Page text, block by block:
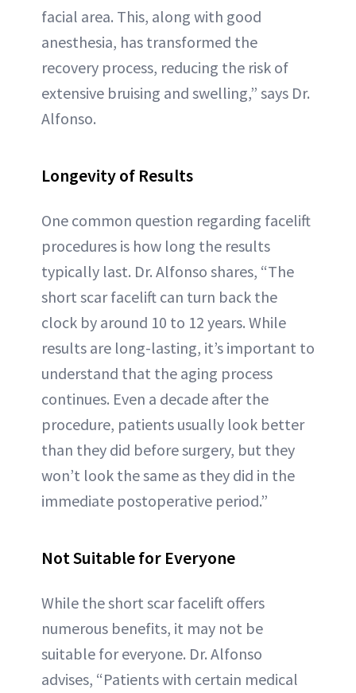
facial area. This, along with good
anesthesia, has transformed the
recovery process, reducing the risk of
extensive bruising and swelling,” says Dr.
Alfonso.
Longevity of Results
One common question regarding facelift
procedures is how long the results
typically last. Dr. Alfonso shares, “The
short scar facelift can turn back the
clock by around 10 to 12 years. While
results are long-lasting, it’s important to
understand that the aging process
continues. Even a decade after the
procedure, patients usually look better
than they did before surgery, but they
won’t look the same as they did in the
immediate postoperative period.”
Not Suitable for Everyone
While the short scar facelift offers
numerous benefits, it may not be
suitable for everyone. Dr. Alfonso
advises, “Patients with certain medical